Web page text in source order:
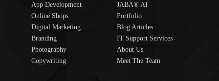
App Development
Online Shops
Digital Marketing
Branding
Photography
Copywriting
JABA® AI
Portfolio
Blog Articles
IT Support Services
About Us
Meet The Team